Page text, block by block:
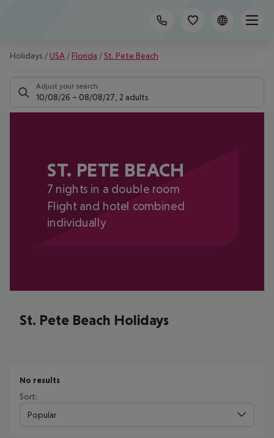
Holidays /USA / Florida / St. Pete Beach
Adjust your search
10/08/26 – 08/08/27 2 adults
ST. PETE BEACH
7 nights in a double room
Flight and hotel combined
individually
St. Pete Beach Holidays
No results
Sort:
Popular